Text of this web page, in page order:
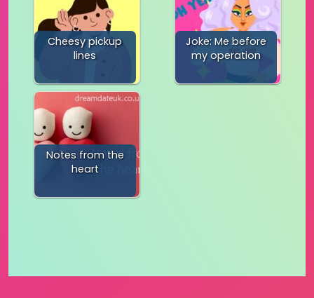
Cheesy pickup
lines
Joke: Me before
my operation
Notes from the
heart